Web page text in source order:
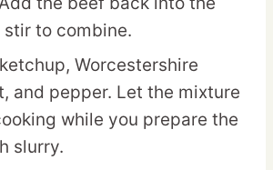
to combine.
Worcestershire
and pepper. Let the mixture
while you prepare the
slurry.